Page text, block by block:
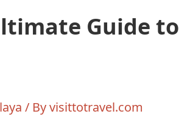
Guide to
/ Byvisittotravel.com